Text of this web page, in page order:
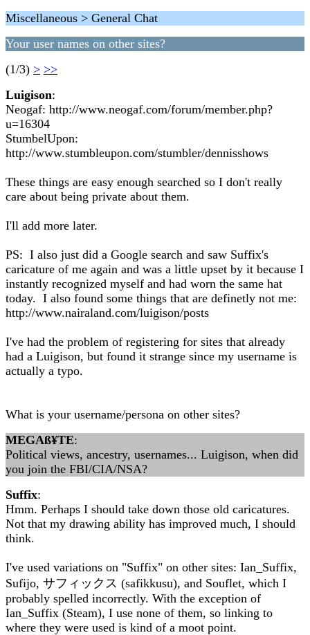
Miscellaneous > General Chat
Your user names on other sites?
(1/3) > >>
Luigison:
Neogaf: http://www.neogaf.com/forum/member.php?
u=16304
StumbelUpon:
http://www.stumbleupon.com/stumbler/dennisshows
These things are easy enough searched so I don't really
care about being private about them.
I'll add more later.
PS: I also just did a Google search and saw Suffix's
caricature of me again and was a little upset by it because I
instantly recognized myself and had worn the same hat
today. I also found some things that are definetly not me:
http://www.nairaland.com/luigison/posts
I've had the problem of registering for sites that already
had a Luigison, but found it strange since my username is
actually a typo.
What is your username/persona on other sites?
MEGAß¥TE:
Political views, ancestry, usernames... Luigison, when did
you join the FBI/CIA/NSA?
Suffix:
Hmm. Perhaps I should take down those old caricatures.
Not that my drawing ability has improved much, I should
think.
I've used variations on "Suffix" on other sites: Ian_Suffix,
Sufijo, サフィックス (safikkusu), and Souflet, which I
probably spelled incorrectly. With the exception of
Ian_Suffix (Steam), I use none of them, so linking to
where they were used is kind of a moot point.